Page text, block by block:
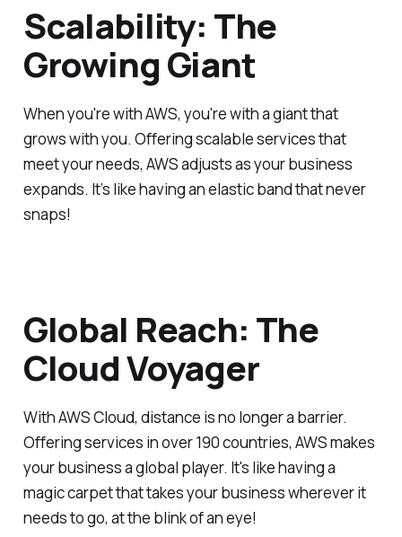
Scalability: The
Growing Giant
When you're with AWS, you're with a giant that
grows with you. Offering scalable services that
meet your needs, AWS adjusts as your business
expands. It’s like having an elastic band that never
snaps!
Global Reach: The
Cloud Voyager
With AWS Cloud, distance is no longer a barrier.
Offering services in over 190 countries, AWS makes
your business a global player. It's like having a
magic carpet that takes your business wherever it
needs to go, at the blink of an eye!